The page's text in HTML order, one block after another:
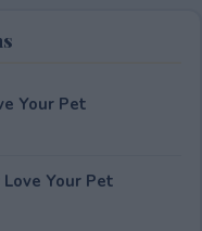
Your Pet
Your Pet